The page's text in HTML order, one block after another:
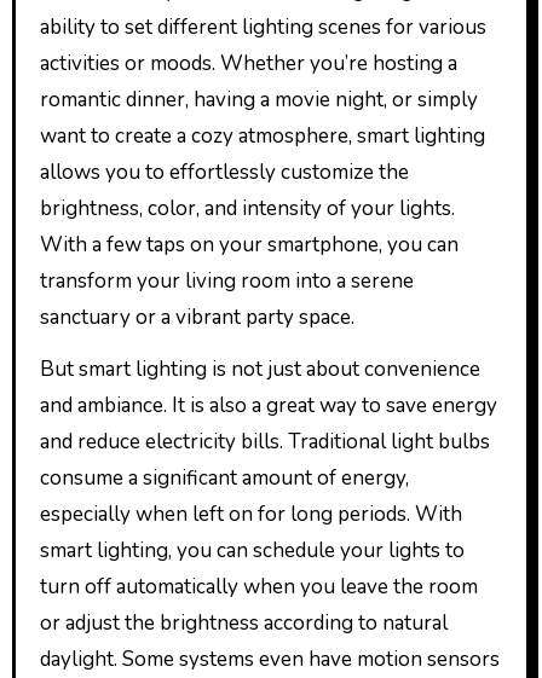
ability to set different lighting scenes for various
activities or moods. Whether you’re hosting a
romantic dinner, having a movie night, or simply
want to create a cozy atmosphere, smart lighting
allows you to effortlessly customize the
brightness, color, and intensity of your lights.
With a few taps on your smartphone, you can
transform your living room into a serene
sanctuary or a vibrant party space.
But smart lighting is not just about convenience
and ambiance. It is also a great way to save energy
and reduce electricity bills. Traditional light bulbs
consume a significant amount of energy,
especially when left on for long periods. With
smart lighting, you can schedule your lights to
turn off automatically when you leave the room
or adjust the brightness according to natural
daylight. Some systems even have motion sensors